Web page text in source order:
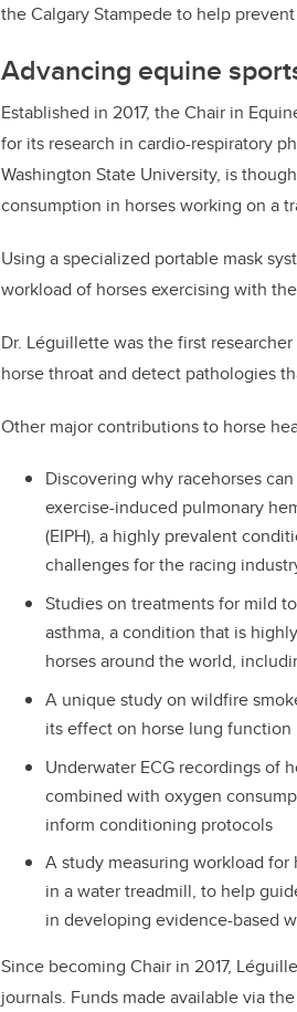
the Calgary Stampede to help
Advancing equine
Established in 2017, the Chair in
for its research in cardio-respiratory
Washington State University, is
consumption in horses working on a
Using a specialized portable mask
workload of horses exercising with
Dr. Léguillette was the first
horse throat and detect pathologies
Other major contributions to horse
Discovering why racehorses
exercise-induced pulmonary
(EIPH), a highly prevalent
challenges for the racing
Studies on treatments for mild
asthma, a condition that is
horses around the world,
A unique study on wildfire
its effect on horse lung function
Underwater ECG recordings of
combined with oxygen
inform conditioning protocols
A study measuring workload for
in a water treadmill, to help
in developing evidence-based
Since becoming Chair in 2017,
journals. Funds made available via